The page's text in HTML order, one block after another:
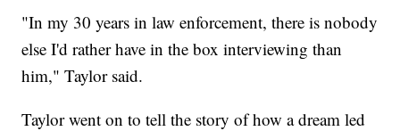
"In my 30 years in law enforcement, there is nobody
else I'd rather have in the box interviewing than
him," Taylor said.
Taylor went on to tell the story of how a dream led